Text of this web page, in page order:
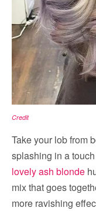
Credit
Take your lob from
splashing in a
lovely ash blonde
mix that goes
more ravishing